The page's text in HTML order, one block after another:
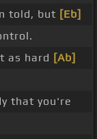
told, but [Eb]
as hard [Ab]
that you're